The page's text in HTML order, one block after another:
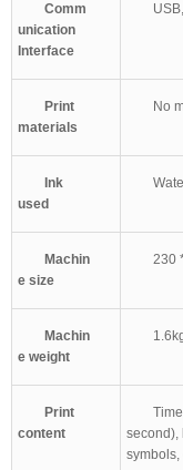
Comm
unication
Interface
Print
materials
No
Ink
used
Machin
e size
230
Machin
e weight
Print
content
second),
symbols,